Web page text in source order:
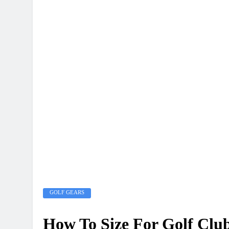
GOLF GEARS
How To Size For Golf